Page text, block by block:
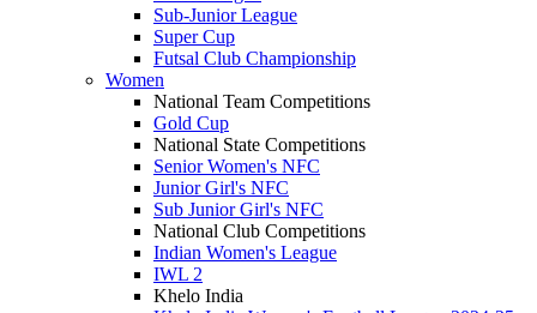
Sub-Junior League
Super Cup
Futsal Club Championship
Women
National Team Competitions
Gold Cup
National State Competitions
Senior Women's NFC
Junior Girl's NFC
Sub Junior Girl's NFC
National Club Competitions
Indian Women's League
IWL 2
Khelo India